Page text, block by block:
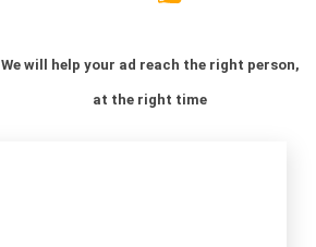
We will help your ad reach the right person,
at the right time